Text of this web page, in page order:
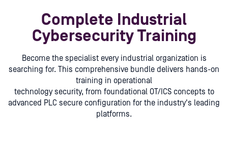
Complete Industrial
Cybersecurity Training
Become the specialist every industrial organization is
searching for. This comprehensive bundle delivers hands-on
training in operational
technology security, from foundational OT/ICS concepts to
advanced PLC secure configuration for the industry's leading
platforms.